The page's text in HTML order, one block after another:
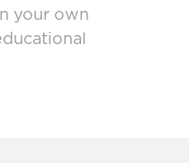
your own